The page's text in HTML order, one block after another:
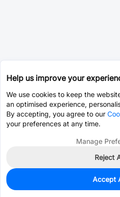
0
$121.2642
Help us improve your
We use cookies to keep the
an optimised experience,
By accepting, you agree to our
your preferences at any time.
Manage
Reject
Accept